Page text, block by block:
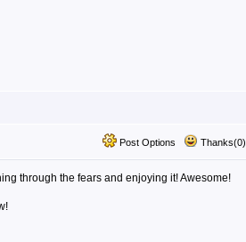
Post Options Thanks(0)
through the fears and enjoying it! Awesome!